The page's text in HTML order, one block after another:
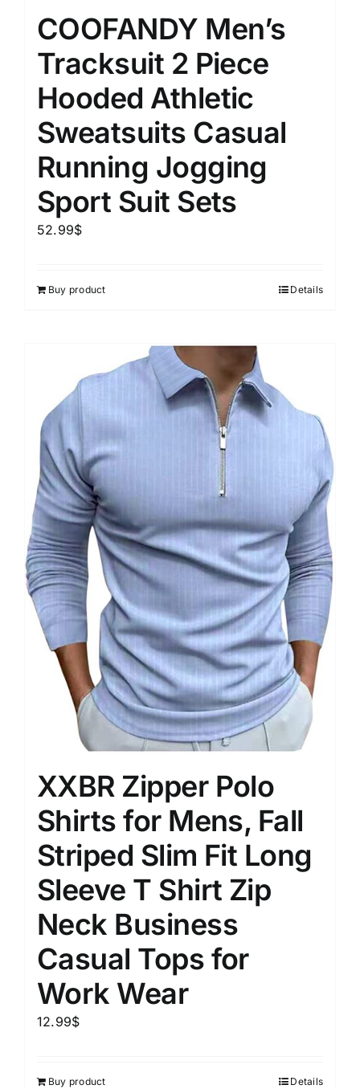
COOFANDY Men’s
Tracksuit 2 Piece
Hooded Athletic
Sweatsuits Casual
Running Jogging
Sport Suit Sets
52.99$
Buy product Details
XXBR Zipper Polo
Shirts for Mens, Fall
Striped Slim Fit Long
Sleeve T Shirt Zip
Neck Business
Casual Tops for
Work Wear
12.99$
Buy product Details